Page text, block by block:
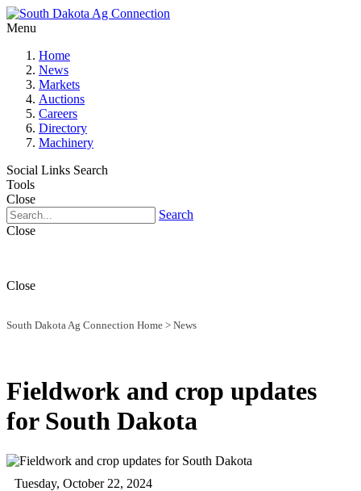
Menu
Home
News
Markets
Auctions
Careers
Directory
Machinery
Social Links Search
Tools
Close
Search
Close
Close
South Dakota Ag Connection Home > News
Fieldwork and crop updates
for South Dakota
Tuesday, October 22, 2024